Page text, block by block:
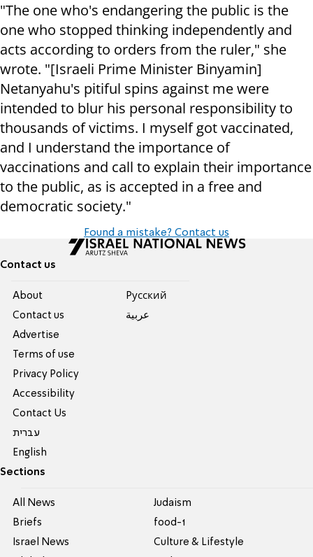
"The one who's endangering the public is the
one who stopped thinking independently and
acts according to orders from the ruler," she
wrote. "[Israeli Prime Minister Binyamin]
Netanyahu's pitiful spins against me were
intended to blur his personal responsibility to
thousands of victims. I myself got vaccinated,
and I understand the importance of
vaccinations and call to explain their importance
to the public, as is accepted in a free and
democratic society."
Found a mistake? Contact us
Contact us
About
Contact us
Advertise
Terms of use
Privacy Policy
Accessibility
Contact Us
עברית
English
Pусский
عربية
Sections
All News
Briefs
Israel News
Judaism
food-1
Culture & Lifestyle